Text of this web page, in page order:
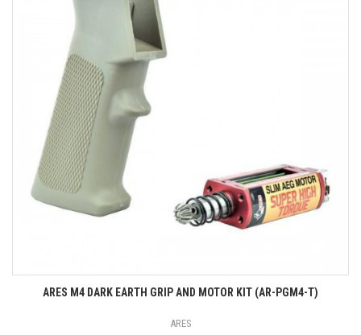
ARES M4 DARK EARTH GRIP AND MOTOR KIT (AR-PGM4-T)
ARES